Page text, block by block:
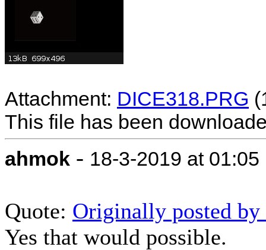
Attachment: DICE318.PRG
This file has been
ahmok - 18-3-2019 at 01:05
Quote: Originally posted
Yes that would possible.